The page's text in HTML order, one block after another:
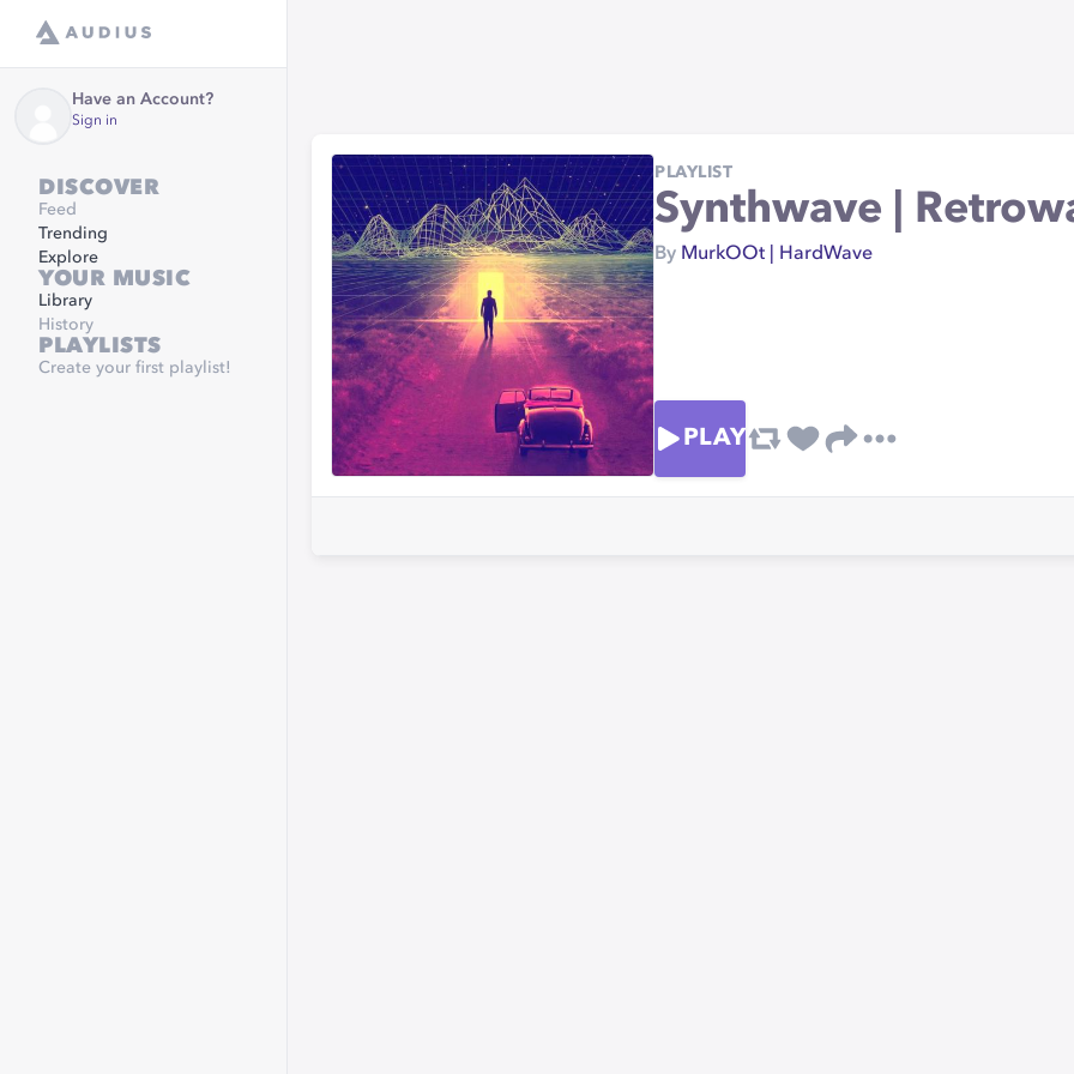
Have an Account?
Sign in
DISCOVER
Feed
Trending
Explore
YOUR MUSIC
Library
History
PLAYLISTS
Create your first playlist!
PLAYLIST
Synthwave |
By MurkOOt | HardWave
PLAY